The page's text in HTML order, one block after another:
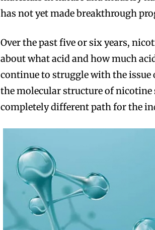
has not yet made breakthrough
Over the past five or six years,
about what acid and how much
continue to struggle with the
the molecular structure of nicotine
completely different path for the